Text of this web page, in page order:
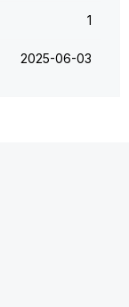
1
‎2025-06-03